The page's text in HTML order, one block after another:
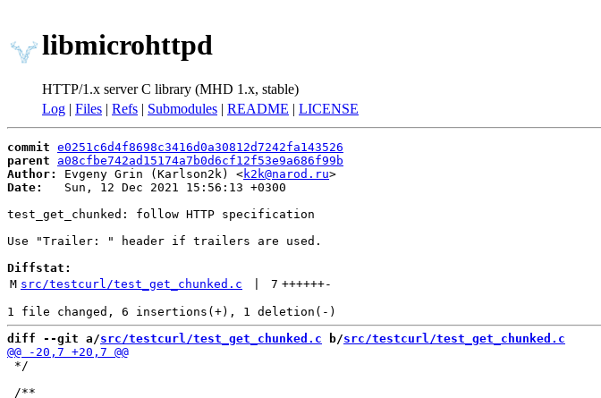
libmicrohttpd
HTTP/1.x server C library (MHD 1.x, stable)
Log | Files | Refs | Submodules | README | LICENSE
commit e0251c6d4f8698c3416d0a30812d7242fa143526
parent
a08cfbe742ad15174a7b0d6cf12f53e9a686f99b
Author:
Evgeny Grin (Karlson2k) <k2k@narod.ru
Date:
   Sun, 12 Dec 2021 15:56:13 +0300
test_get_chunked: follow HTTP specification
Use "Trailer: " header if trailers are used.
Diffstat:
M src/testcurl/test_get_chunked.c 7 ++++++-
diff --git a/src/testcurl/test_get_chunked.c b/src/testcurl/test_get_chunked.c
*/